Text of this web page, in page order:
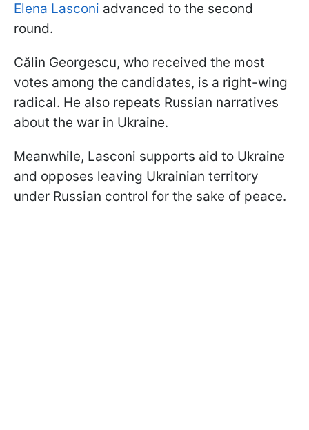
Elena Lasconi advanced to the second
round.
Călin Georgescu, who received the most
votes among the candidates, is a right-wing
radical. He also repeats Russian narratives
about the war in Ukraine.
Meanwhile, Lasconi supports aid to Ukraine
and opposes leaving Ukrainian territory
under Russian control for the sake of peace.